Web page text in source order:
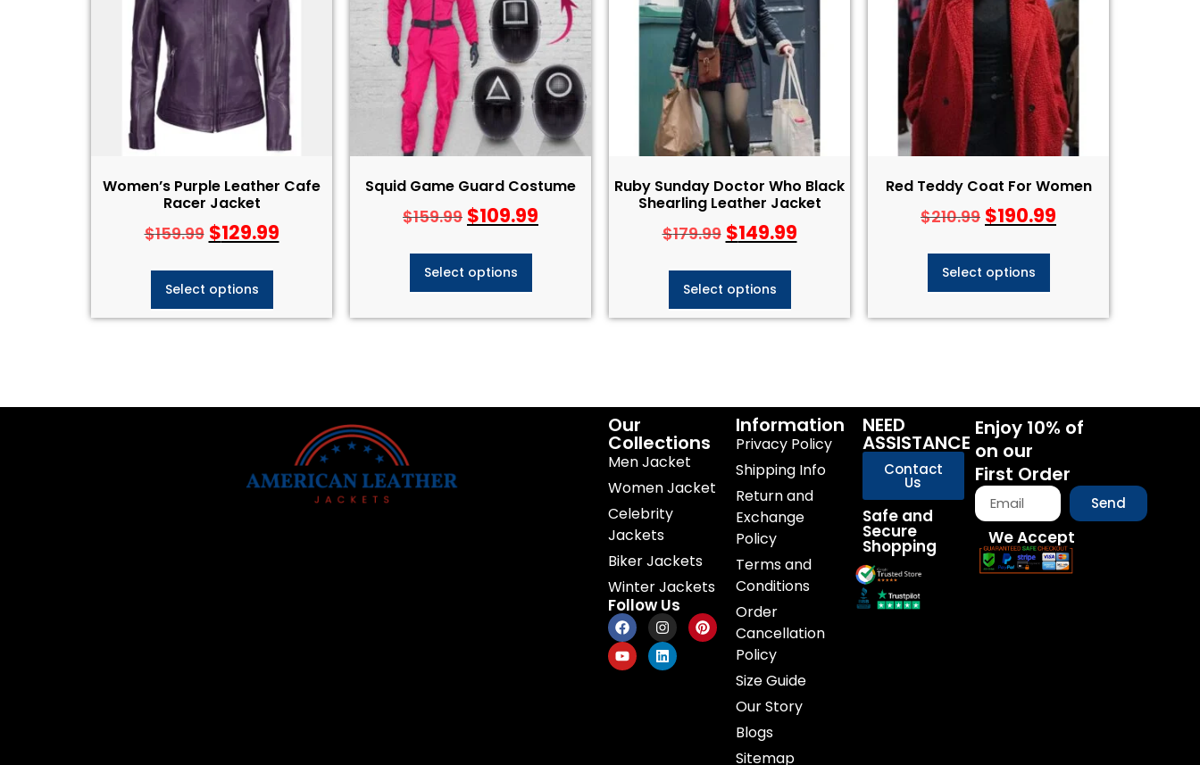
Women’s Purple Leather Cafe
Racer Jacket
$159.99 $129.99
Select options
Squid Game Guard Costume
$159.99 $109.99
Select options
Ruby Sunday Doctor Who Black
Shearling Leather Jacket
$179.99 $149.99
Select options
Red Teddy Coat For Women
$210.99 $190.99
Select options
Our
Collections
Men Jacket
Women Jacket
Celebrity
Jackets
Biker Jackets
Winter Jackets
Follow Us
Information
Privacy Policy
Shipping Info
Return and
Exchange
Policy
Terms and
Conditions
Order
Cancellation
Policy
Size Guide
Our Story
Blogs
Sitemap
NEED
ASSISTANCE
Contact
Us
Safe and
Secure
Shopping
Enjoy 10% of
on our
First Order
Send
We Accept